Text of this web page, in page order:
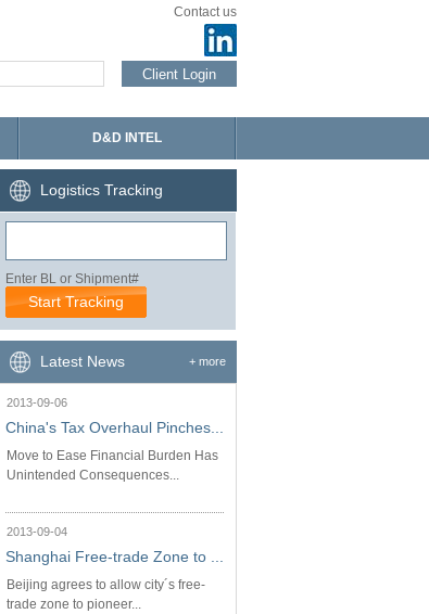
Contact us
D&D INTEL
Logistics Tracking
Enter BL or Shipment#
+ more
Latest News
2013-09-06
China's Tax Overhaul Pinches...
Move to Ease Financial Burden Has
Unintended Consequences...
2013-09-04
Shanghai Free-trade Zone to ...
Beijing agrees to allow city´s free-
trade zone to pioneer...